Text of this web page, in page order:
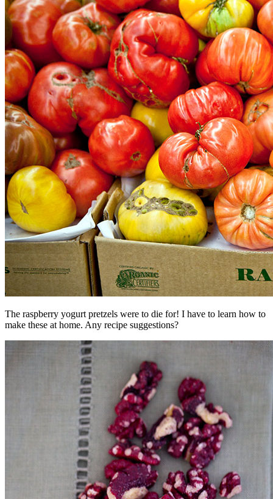
The raspberry yogurt pretzels were to die for! I have to learn how to
make these at home. Any recipe suggestions?